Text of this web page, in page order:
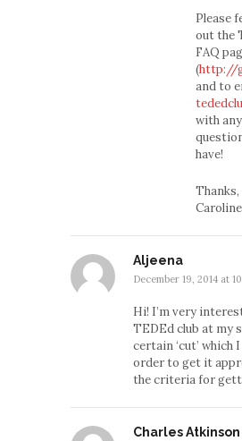
Please
out the
FAQ
(http://
and to
with
have!
Thanks,
Caroline
Aljeena
December 19, 2014 at
Hi! I’m very
TEDEd club at my
certain ‘cut’ which
order to get it
the criteria for
Charles Atkinson